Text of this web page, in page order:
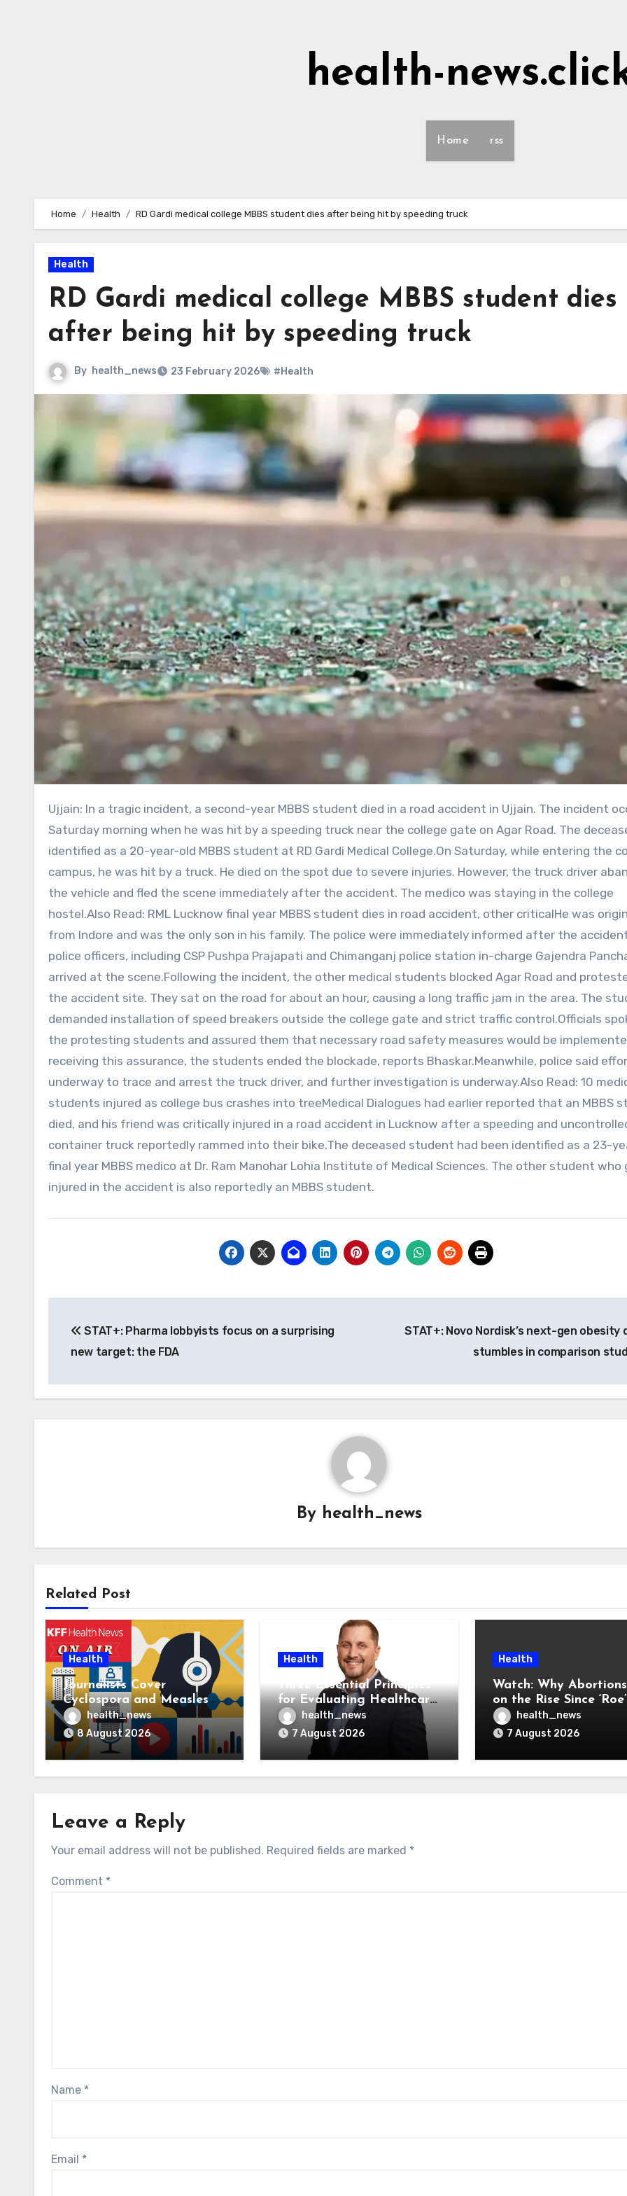
health-
Home rss
Home Health RD Gardi medical college MBBS student dies after being hit by speeding truck
Health
RD Gardi medical college MBBS student dies
after being hit by speeding truck
By health_news 23 February 2026 #Health
Ujjain: In a tragic incident, a second-year MBBS student died in a road accident in Ujjain. The incident occurred
Saturday morning when he was hit by a speeding truck near the college gate on Agar Road. The
identified as a 20-year-old MBBS student at RD Gardi Medical College.On Saturday, while entering the
campus, he was hit by a truck. He died on the spot due to severe injuries. However, the truck driver
the vehicle and fled the scene immediately after the accident. The medico was staying in the college
hostel.Also Read: RML Lucknow final year MBBS student dies in road accident, other criticalHe was
from Indore and was the only son in his family. The police were immediately informed after the
police officers, including CSP Pushpa Prajapati and Chimanganj police station in-charge Gajendra
arrived at the scene.Following the incident, the other medical students blocked Agar Road and
the accident site. They sat on the road for about an hour, causing a long traffic jam in the area. The
demanded installation of speed breakers outside the college gate and strict traffic control.Officials
the protesting students and assured them that necessary road safety measures would be
receiving this assurance, the students ended the blockade, reports Bhaskar.Meanwhile, police said
underway to trace and arrest the truck driver, and further investigation is underway.Also Read: 10
students injured as college bus crashes into treeMedical Dialogues had earlier reported that an MBBS
died, and his friend was critically injured in a road accident in Lucknow after a speeding and
container truck reportedly rammed into their bike.The deceased student had been identified as a 23-
final year MBBS medico at Dr. Ram Manohar Lohia Institute of Medical Sciences. The other student who
injured in the accident is also reportedly an MBBS student.
navigation
STAT+: Pharma lobbyists focus on a surprising
new target: the FDA
STAT+: Novo Nordisk’s next-gen obesity
stumbles in comparison
By health_news
Related Post
Health
Journalists Cover
Cyclospora and Measles
Outbreaks, and Changing
Health Policies
health_news
8 August 2026
Health
Three Essential Principles
for Evaluating Healthcare
AI Vendors
health_news
7 August 2026
Health
Watch: Why
on the Rise Since ‘Roe’
Was Overturned
health_news
7 August 2026
Leave a Reply
Your email address will not be published. Required fields are marked *
Comment *
Name *
Email *